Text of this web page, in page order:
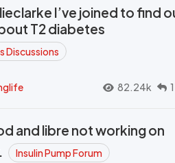
I’ve joined to find
T2 diabetes
Discussions
82.24k
and libre not working on
Insulin Pump Forum